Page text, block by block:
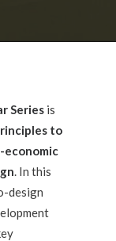
Series is
to
economic
. In this
design